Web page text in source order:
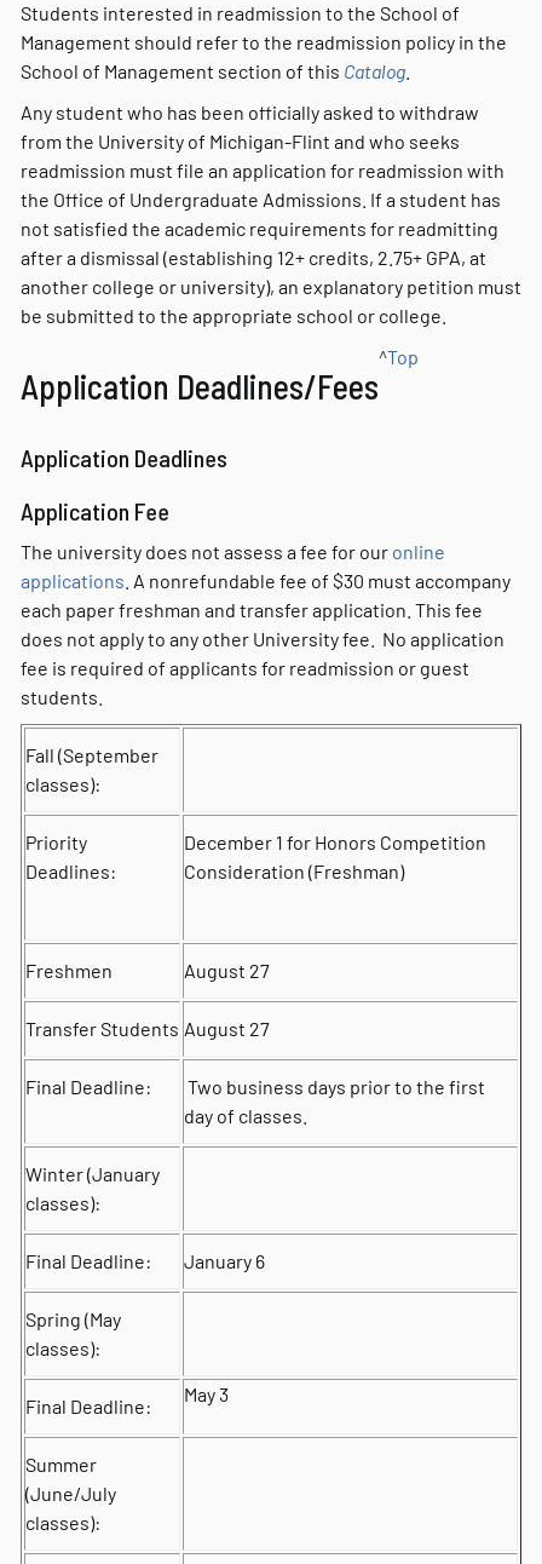
Students interested in readmission to the School of
Management should refer to the readmission policy in the
School of Management section of this Catalog
Any student who has been officially asked to withdraw
from the University of Michigan-Flint and who seeks
readmission must file an application for readmission with
the Office of Undergraduate Admissions. If a student has
not satisfied the academic requirements for readmitting
after a dismissal (establishing 12+ credits, 2.75+ GPA, at
another college or university), an explanatory petition must
be submitted to the appropriate school or college.
Application Deadlines/Fees
^Top
Application Deadlines
Application Fee
The university does not assess a fee for our online
applications . A nonrefundable fee of $30 must accompany
each paper freshman and transfer application. This fee
does not apply to any other University fee. No application
fee is required of applicants for readmission or guest
students.
Fall (September
classes):
Priority
Deadlines:
December 1 for Honors Competition
Consideration (Freshman)
Freshmen August 27
Transfer Students August 27
Final Deadline:
Two business days prior to the first
day of classes.
Winter (January
classes):
Final Deadline: January 6
Spring (May
classes):
Final Deadline:
May 3
Summer
(June/July
classes):